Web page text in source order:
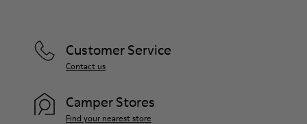
Customer Service
Contact us
Camper Stores
Find your nearest store